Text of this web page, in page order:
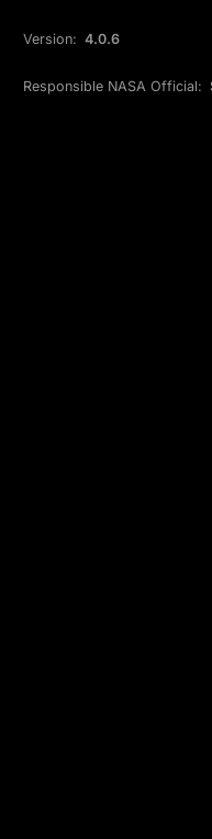
Version: 4.0.6
Responsible NASA Official: